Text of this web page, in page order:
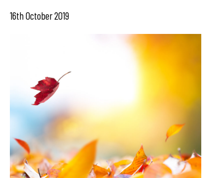
16th October 2019